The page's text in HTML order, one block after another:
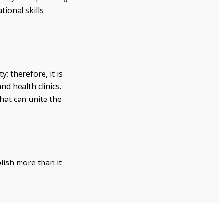
skills
therefore, it is
health clinics.
can unite the
more than it